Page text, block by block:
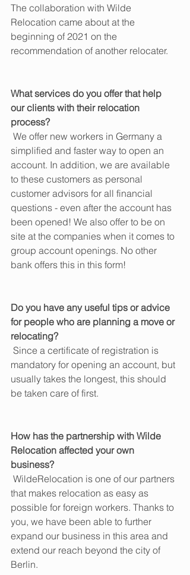
The collaboration with Wilde
Relocation came about at the
beginning of 2021 on the
recommendation of another relocater.
What services do you offer that help
our clients with their relocation
process?
simplified and faster way to open an
account. In addition, we are available
to these customers as personal
customer advisors for all financial
questions - even after the account has
been opened! We also offer to be on
site at the companies when it comes to
group account openings. No other
bank offers this in this form!
Do you have any useful tips or advice
for people who are planning a move or
relocating?
mandatory for opening an account, but
usually takes the longest, this should
be taken care of first.
How has the partnership with Wilde
Relocation affected your own
business?
that makes relocation as easy as
possible for foreign workers. Thanks to
you, we have been able to further
expand our business in this area and
extend our reach beyond the city of
Berlin.